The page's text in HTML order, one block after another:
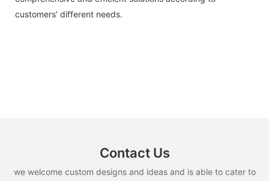
customers' different needs.
Contact Us
we welcome custom designs and ideas and is able to cater to